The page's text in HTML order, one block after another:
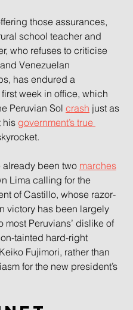
those assurances,
school teacher and
who refuses to criticise
Venezuelan
has endured a
week in office, which
Peruvian Sol crash just as
his government’s true
already been two marches
Lima calling for the
of Castillo, whose razor-
victory has been largely
most Peruvians’ dislike of
tainted hard-right
Fujimori, rather than
for the new president’s